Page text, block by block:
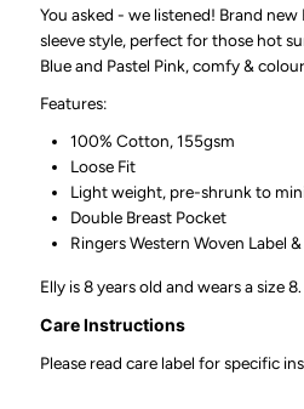
You asked - we listened! Brand
sleeve style, perfect for those hot
Blue and Pastel Pink, comfy &
Features:
100% Cotton, 155gsm
Loose Fit
Light weight, pre-shrunk to
Double Breast Pocket
Ringers Western Woven Label
Elly is 8 years old and wears a size 8.
Care Instructions
Please read care label for specific